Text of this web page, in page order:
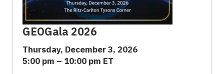
GEOGala 2026
Thursday, December 3, 2026
5:00 pm – 10:00 pm ET